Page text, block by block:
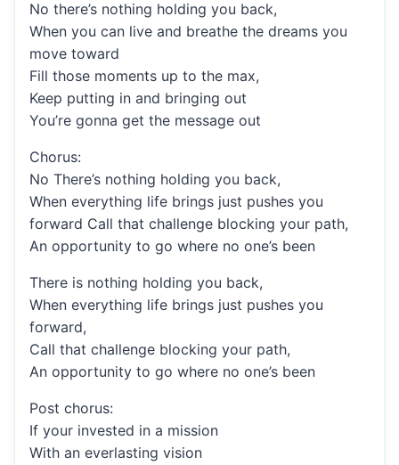
No there’s nothing holding you back,
When you can live and breathe the dreams you
move toward
Fill those moments up to the max,
Keep putting in and bringing out
You’re gonna get the message out
Chorus:
No There’s nothing holding you back,
When everything life brings just pushes you
forward Call that challenge blocking your path,
An opportunity to go where no one’s been
There is nothing holding you back,
When everything life brings just pushes you
forward,
Call that challenge blocking your path,
An opportunity to go where no one’s been
Post chorus:
If your invested in a mission
With an everlasting vision